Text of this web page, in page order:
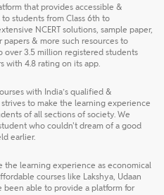
that provides accessible &
students from Class 6th to
NCERT solutions, sample paper,
papers & more such resources to
over 3.5 million registered students
with 4.8 rating on its app.
with India’s qualified &
to make the learning experience
of all sections of society. We
who couldn't dream of a good
earlier.
the learning experience as economical
courses like Lakshya, Udaan
been able to provide a platform for